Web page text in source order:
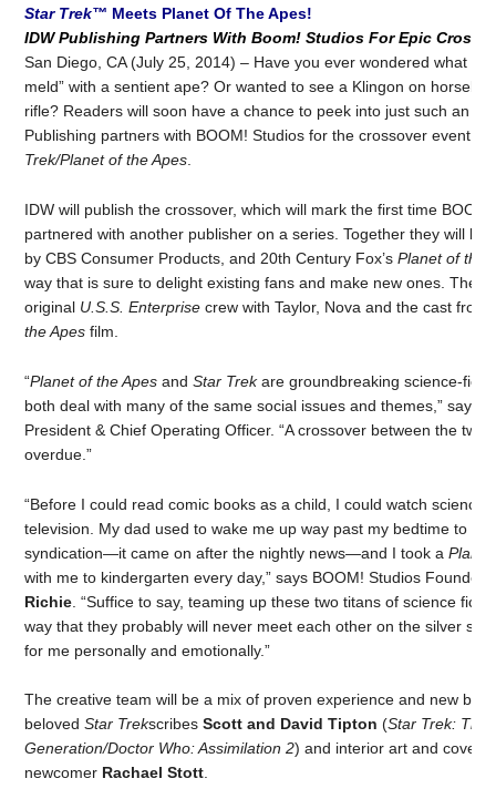
Star Trek™ Meets Planet Of The Apes!
IDW Publishing Partners With Boom! Studios For Epic
San Diego, CA (July 25, 2014) – Have you ever wondered what it
meld” with a sentient ape? Or wanted to see a Klingon on
rifle? Readers will soon have a chance to peek into just such an
Publishing partners with BOOM! Studios for the crossover event
Trek/Planet of the Apes.
IDW will publish the crossover, which will mark the first time
partnered with another publisher on a series. Together they will
by CBS Consumer Products, and 20th Century Fox’sPlanet of the
way that is sure to delight existing fans and make new ones. The
original U.S.S. Enterprise crew with Taylor, Nova and the cast
the Apes film.
“Planet of the Apes andStar Trekare groundbreaking science-
both deal with many of the same social issues and themes,” says
President & Chief Operating Officer. “A crossover between the two
overdue.”
“Before I could read comic books as a child, I could watch science
television. My dad used to wake me up way past my bedtime to
syndication—it came on after the nightly news—and I took a
with me to kindergarten every day,” says BOOM! Studios Founder
Richie . “Suffice to say, teaming up these two titans of science
way that they probably will never meet each other on the silver
for me personally and emotionally.”
The creative team will be a mix of proven experience and new
belovedStar TrekscribesScott and DavidTipton(Star Trek: The
Generation/Doctor Who: Assimilation 2) and interior art and covers
newcomer Rachael Stott.